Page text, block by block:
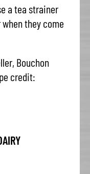
a tea strainer
they come
Bouchon
credit: